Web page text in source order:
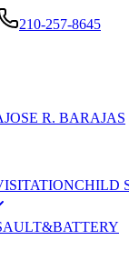
210-257-8645
JOSE R. BARAJAS
CHILD